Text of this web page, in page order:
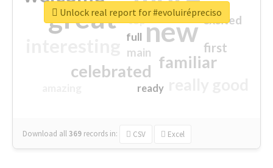
great new
familiar
celebrated
first
excited
main
top
full
ready
Download all369 records in: CSV Excel
Unlock real report for #evoluirépreciso